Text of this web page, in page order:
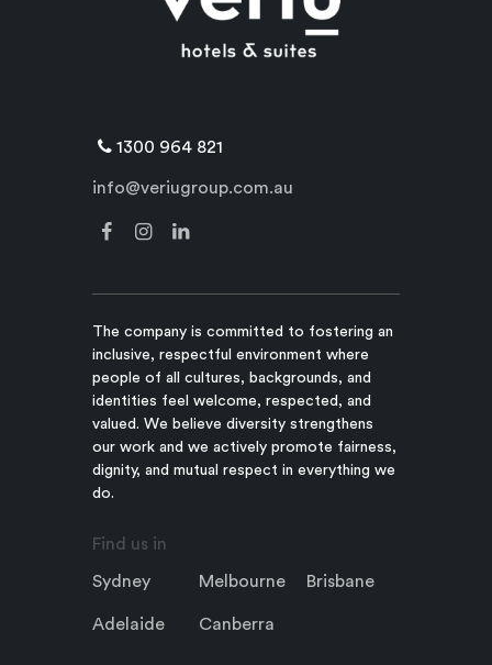
1300 964 821
info@veriugroup.com.au
The company is committed to fostering an
inclusive, respectful environment where
people of all cultures, backgrounds, and
identities feel welcome, respected, and
valued. We believe diversity strengthens
our work and we actively promote fairness,
dignity, and mutual respect in everything we
do.
Find us in
Sydney Melbourne Brisbane
Adelaide Canberra